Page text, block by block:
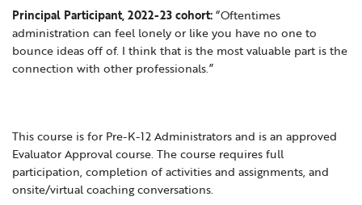
Principal Participant, 2022-23 cohort:“Oftentimes
administration can feel lonely or like you have no one to
bounce ideas off of. I think that is the most valuable part is the
connection with other professionals.”
This course is for Pre-K-12 Administrators and is an approved
Evaluator Approval course. The course requires full
participation, completion of activities and assignments, and
onsite/virtual coaching conversations.